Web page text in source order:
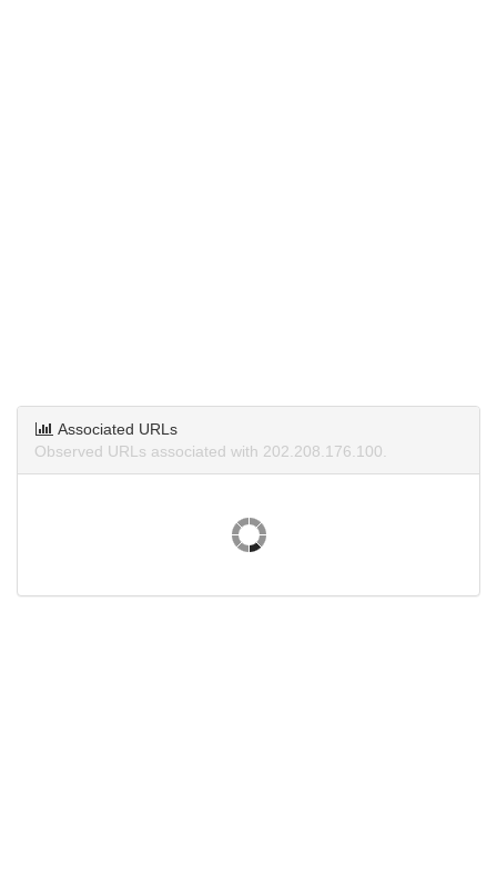
Associated URLs
Observed URLs associated with 202.208.176.100.